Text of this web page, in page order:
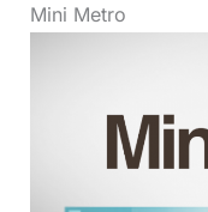
Mini Metro